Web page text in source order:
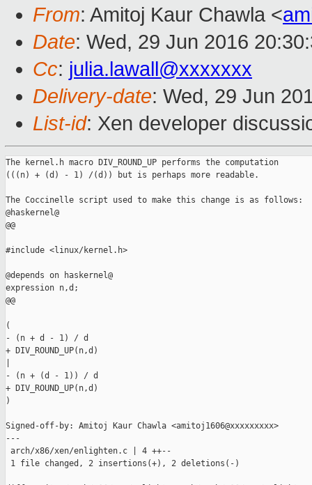
From: Amitoj Kaur Chawla <
Date: Wed, 29 Jun 2016
Cc: julia.lawall@xxxxxxx
Delivery-date: Wed, 29 Jun
List-id: Xen developer
The kernel.h macro DIV_ROUND_UP performs the computation
(((n) + (d) - 1) /(d)) but is perhaps more readable.
The Coccinelle script used to make this change is as follows:
@haskernel@
@@
#include <linux/kernel.h>
@depends on haskernel@
expression n,d;
@@
(
- (n + d - 1) / d
+ DIV_ROUND_UP(n,d)
- (n + (d - 1)) / d
+ DIV_ROUND_UP(n,d)
)
Signed-off-by: Amitoj Kaur Chawla <amitoj1606@xxxxxxxxx>
---
arch/x86/xen/enlighten.c | 4 ++--
1 file changed, 2 insertions(+), 2 deletions(-)